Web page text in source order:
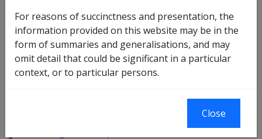
Malignant Neoplasm of Bone and
Articular Cartilage B048
Malignant Neoplasm of Unknown
Primary Site B052
Malignant Neoplasm of the Anus and
For reasons of succinctness and presentation, the
information provided on this website may be in the
form of summaries and generalisations, and may
omit detail that could be significant in a particular
context, or to particular persons.
Close